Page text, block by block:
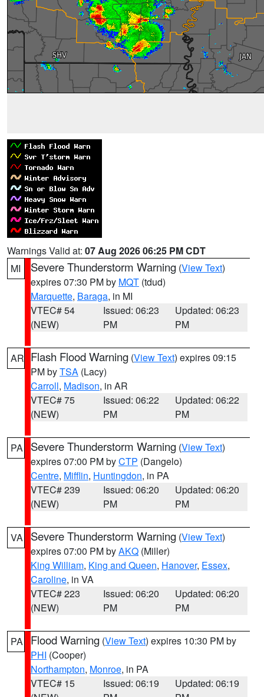
Warnings Valid at: 07 Aug 2026 06:25 PM CDT
MI
Severe Thunderstorm Warning (View Text)
expires 07:30 PM by MQT (tdud)
Marquette, Baraga, in MI
VTEC# 54
(NEW)
Issued: 06:23
PM
Updated: 06:23
PM
AR Flash Flood Warning (View Text) expires 09:15
PM byTSA (Lacy)
Carroll, Madison, in AR
VTEC# 75
(NEW)
Issued: 06:22
PM
Updated: 06:22
PM
PA Severe Thunderstorm Warning (View Text)
expires 07:00 PM byCTP (Dangelo)
Centre, Mifflin, Huntingdon, in PA
VTEC# 239
(NEW)
Issued: 06:20
PM
Updated: 06:20
PM
VA Severe Thunderstorm Warning (View Text)
expires 07:00 PM byAKQ (Miller)
King William, King and Queen, Hanover, Essex,
Caroline, in VA
VTEC# 223
(NEW)
Issued: 06:20
PM
Updated: 06:20
PM
PA Flood Warning (View Text) expires 10:30 PM by
PHI (Cooper)
Northampton, Monroe, in PA
VTEC# 15
Issued: 06:19
Updated: 06:19